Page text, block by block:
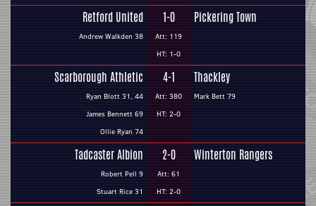
Retford United
Andrew Walkden 38
1-0
Att: 119
HT: 1-0
Pickering Town
Scarborough Athletic
Ryan Blott 31, 44
James Bennett 69
Ollie Ryan 74
4-1
Att: 380
HT: 2-0
Thackley
Mark Bett 79
Tadcaster Albion
Robert Pell 9
Stuart Rice 31
2-0
Att: 61
HT: 2-0
Winterton Rangers